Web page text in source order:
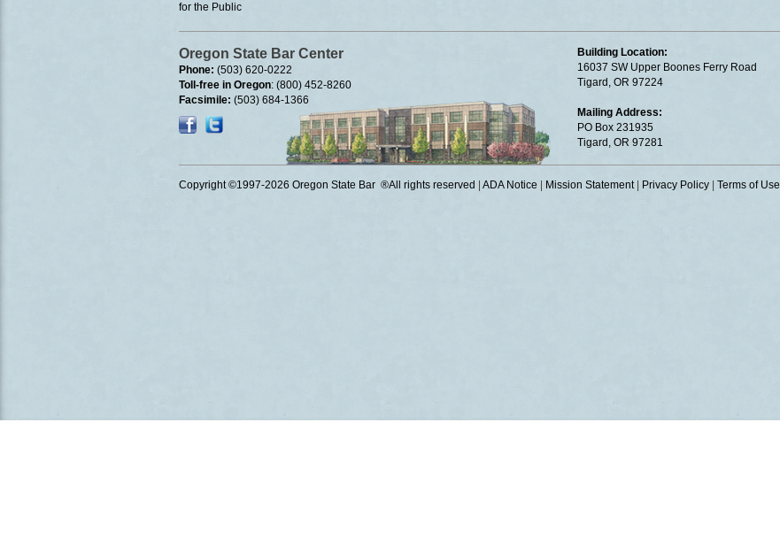
for the Public
Oregon State Bar Center
Phone: (503) 620-0222
Toll-free in Oregon: (800) 452-8260
Facsimile: (503) 684-1366
Building Location:
16037 SW Upper Boones Ferry Road
Tigard, OR 97224
Mailing Address:
PO Box 231935
Tigard, OR 97281
Copyright ©1997-2026 Oregon State Bar ®All rights reserved ADA Notice Mission Statement| Privacy Policy Terms of Use